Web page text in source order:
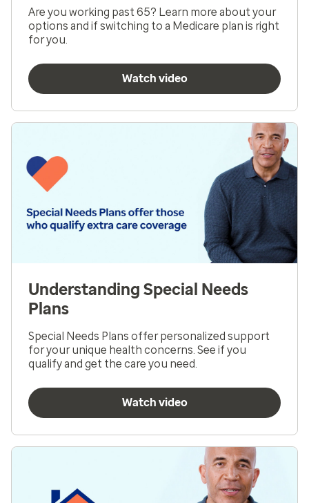
Are you working past 65? Learn more about your
options and if switching to a Medicare plan is right
for you.
Watch video
Understanding Special Needs
Plans
Special Needs Plans offer personalized support
for your unique health concerns. See if you
qualify and get the care you need.
Watch video